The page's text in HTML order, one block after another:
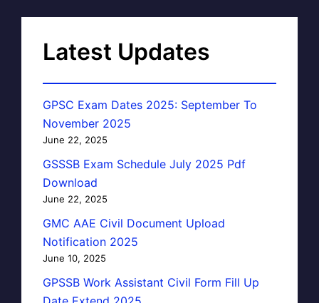
Latest Updates
GPSC Exam Dates 2025: September To
November 2025
June 22, 2025
GSSSB Exam Schedule July 2025 Pdf
Download
June 22, 2025
GMC AAE Civil Document Upload
Notification 2025
June 10, 2025
GPSSB Work Assistant Civil Form Fill Up